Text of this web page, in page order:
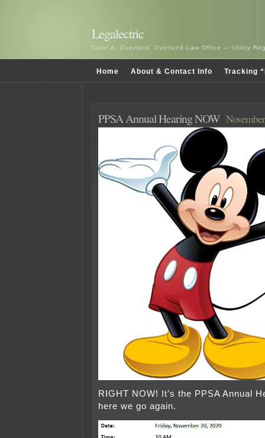
Legalectric
Carol A. Overland, Overland Law Office — Utility
Home About & Contact Info Tracking
PPSA Annual Hearing NOW
RIGHT NOW! It’s the PPSA Annual
here we go again.